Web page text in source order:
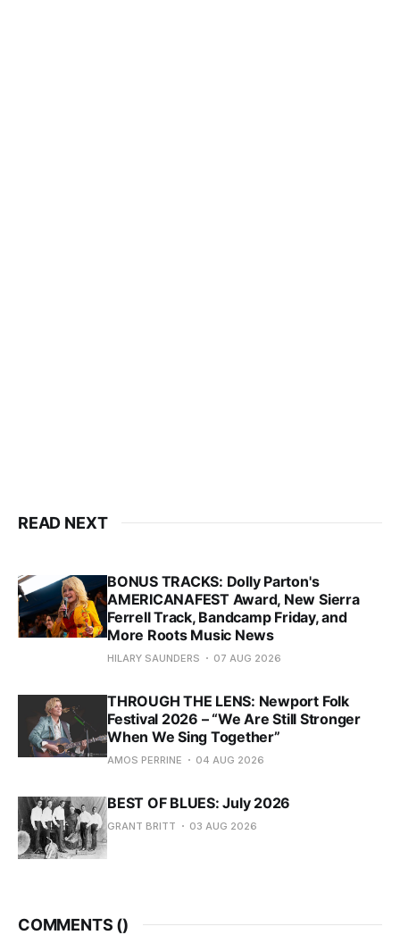
READ NEXT
BONUS TRACKS: Dolly Parton's
AMERICANAFEST Award, New Sierra
Ferrell Track, Bandcamp Friday, and
More Roots Music News
HILARY SAUNDERS 07 AUG 2026
THROUGH THE LENS: Newport Folk
Festival 2026 – “We Are Still Stronger
When We Sing Together”
AMOS PERRINE 04 AUG 2026
BEST OF BLUES: July 2026
GRANT BRITT 03 AUG 2026
COMMENTS ()